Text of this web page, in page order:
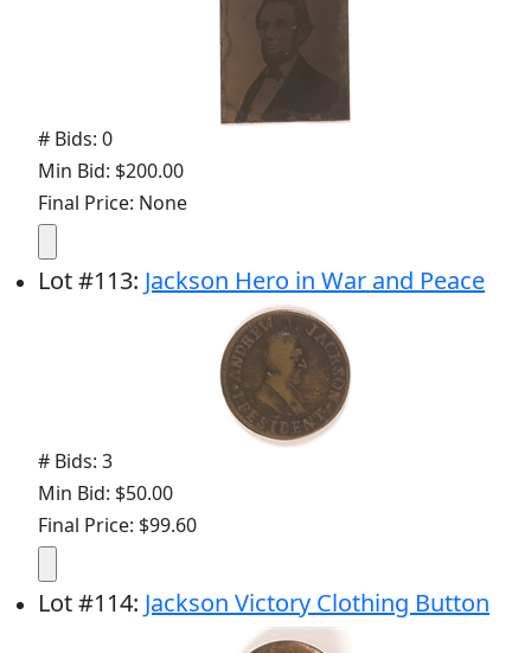
# Bids: 0
Min Bid: $200.00
Final Price: None
Lot#113: Jackson Hero in War and Peace
# Bids: 3
Min Bid: $50.00
Final Price: $99.60
Lot#114: Jackson Victory Clothing Button